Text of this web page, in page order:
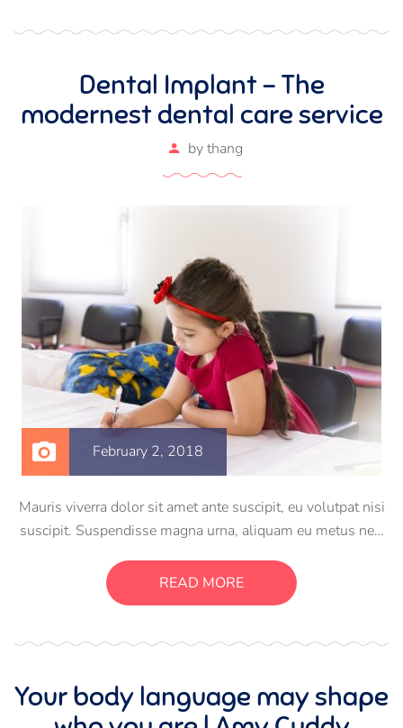
Dental Implant – The
modernest dental care service
bythang
February 2, 2018
Mauris viverra dolor sit amet ante suscipit, eu volutpat nisi
suscipit. Suspendisse magna urna, aliquam eu metus nec,
suscipit luctus, bibendum sed sem. Duis ut nisi lobortis,
ornare arcu vel, mollis metus.
READ MORE
Your body language may shape